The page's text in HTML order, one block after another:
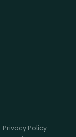
Privacy Policy